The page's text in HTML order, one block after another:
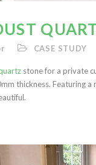
CASE STUDY
stone for a private
thickness. Featuring a